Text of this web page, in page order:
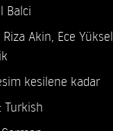
Balci
Riza Akin, Ece Yüksel,
kesilene kadar
Turkish